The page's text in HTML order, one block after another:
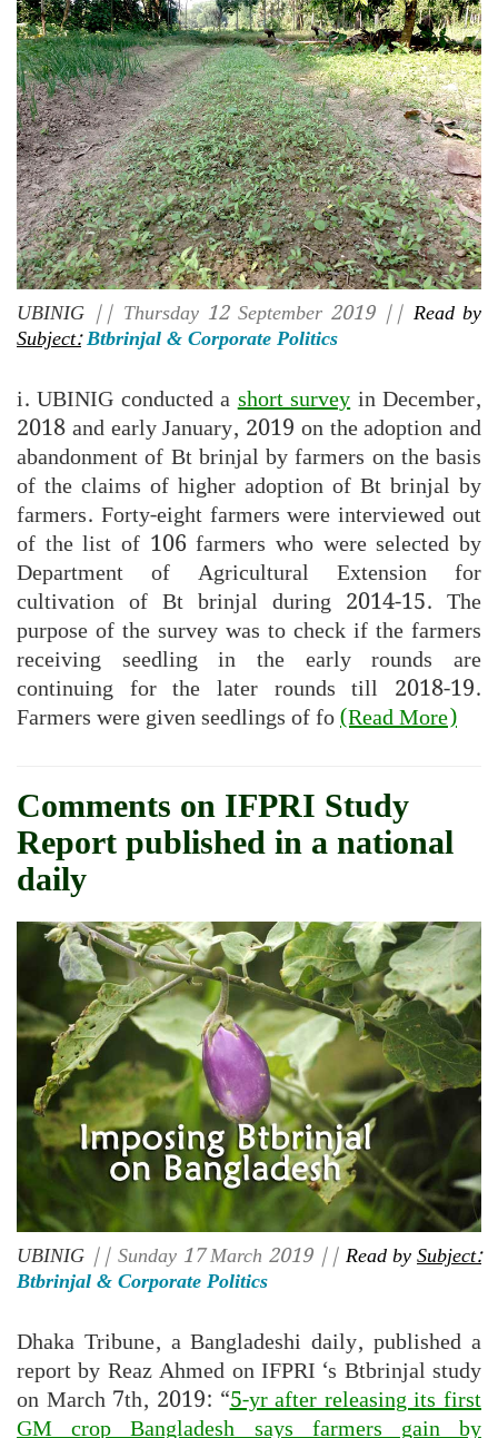
UBINIG || Thursday 12 September 2019 || Read by
Subject:Btbrinjal & Corporate Politics
i. UBINIG conducted ashort surveyin December,
2018 and early January, 2019 on the adoption and
abandonment of Bt brinjal by farmers on the basis
of the claims of higher adoption of Bt brinjal by
farmers. Forty-eight farmers were interviewed out
of the list of 106 farmers who were selected by
Department of Agricultural Extension for
cultivation of Bt brinjal during 2014-15. The
purpose of the survey was to check if the farmers
receiving seedling in the early rounds are
continuing for the later rounds till 2018-19.
Farmers were given seedlings of fo(Read More)
Comments on IFPRI Study
Report published in a national
daily
UBINIG || Sunday 17 March 2019 || Read bySubject:
Btbrinjal & Corporate Politics
Dhaka Tribune, a Bangladeshi daily, published a
report by Reaz Ahmed on IFPRI ‘s Btbrinjal study
on March 7th, 2019: “5-yr after releasing its first
GM crop Bangladesh says farmers gain by